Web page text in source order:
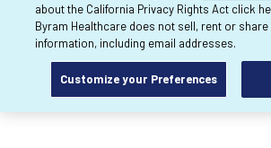
about the California Privacy Rights Act click
Byram Healthcare does not sell, rent or
information, including email addresses.
Customize your Preferences